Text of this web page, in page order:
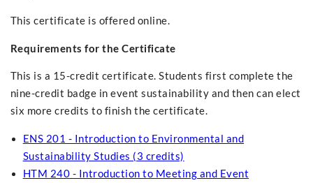
This certificate is offered online.
Requirements for the Certificate
This is a 15-credit certificate. Students first complete the
nine-credit badge in event sustainability and then can elect
six more credits to finish the certificate.
ENS 201 - Introduction to Environmental and
Sustainability Studies (3 credits)
HTM 240 - Introduction to Meeting and Event